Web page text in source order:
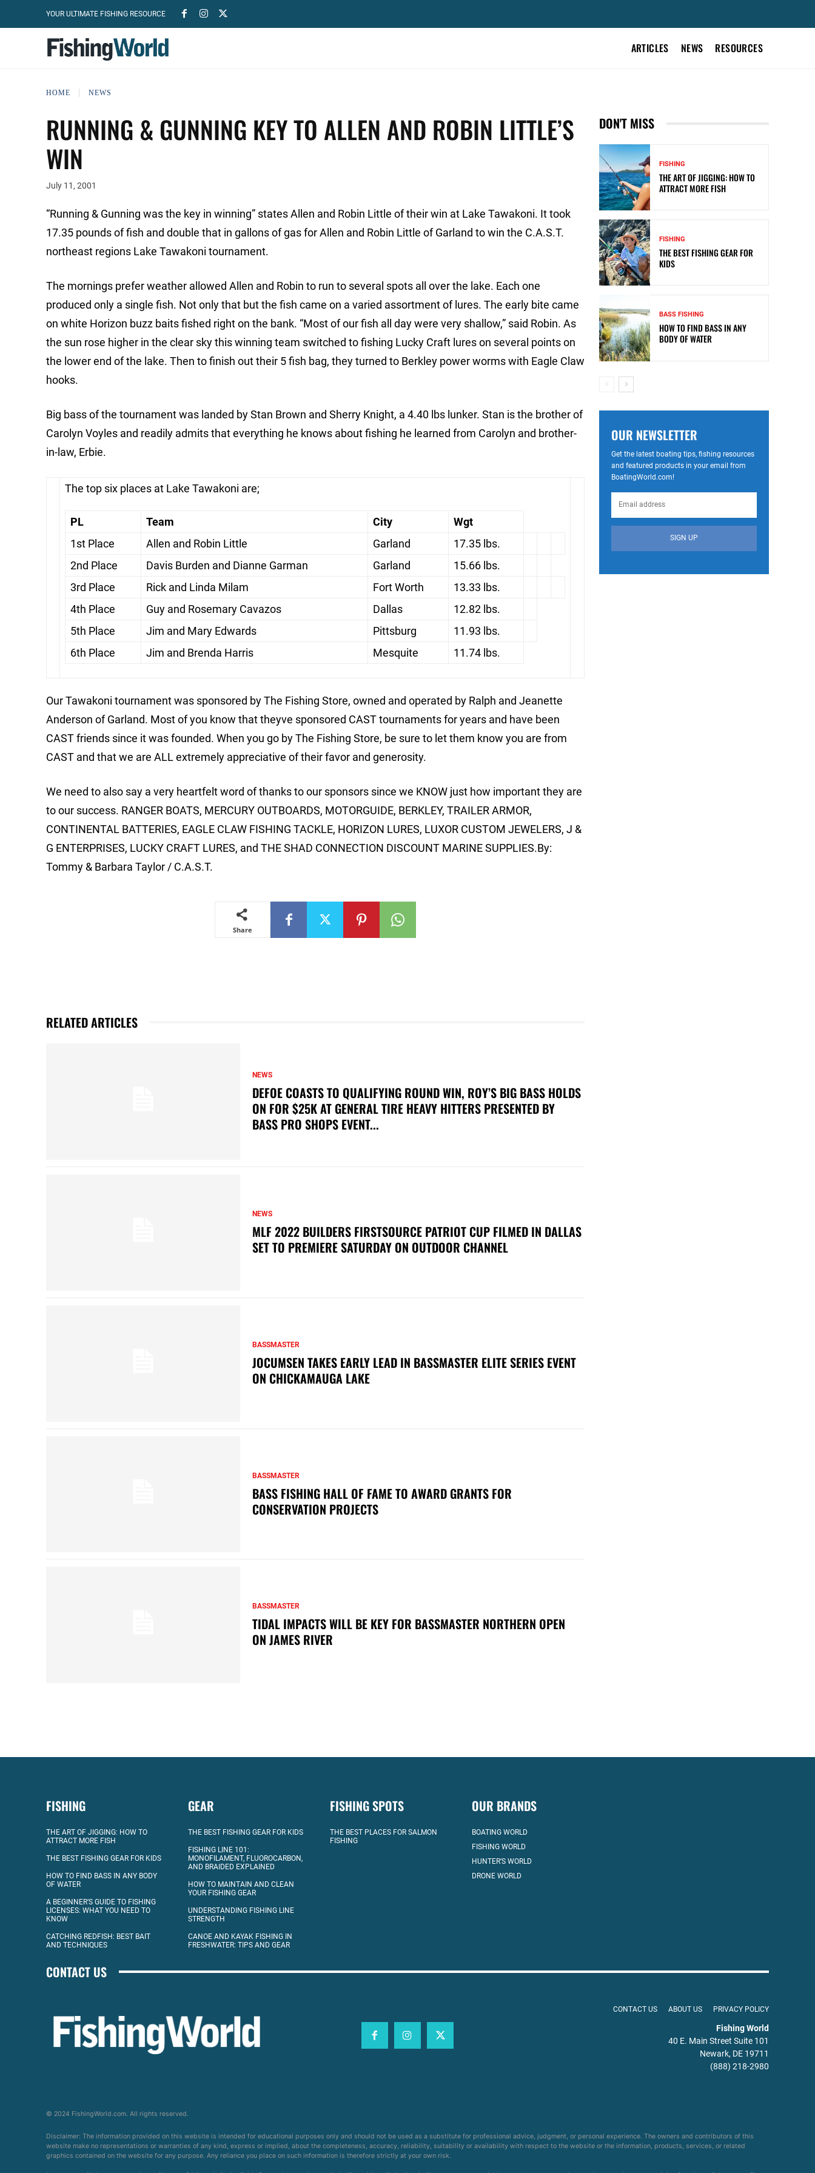
YOUR ULTIMATE FISHING RESOURCE
ARTICLES NEWS RESOURCES
HOME NEWS
RUNNING & GUNNING KEY TO ALLEN AND ROBIN LITTLE’S
WIN
July 11, 2001
“Running & Gunning was the key in winning” states Allen and Robin Little of their win at Lake Tawakoni. It took
17.35 pounds of fish and double that in gallons of gas for Allen and Robin Little of Garland to win the C.A.S.T.
northeast regions Lake Tawakoni tournament.
The mornings prefer weather allowed Allen and Robin to run to several spots all over the lake. Each one
produced only a single fish. Not only that but the fish came on a varied assortment of lures. The early bite came
on white Horizon buzz baits fished right on the bank. “Most of our fish all day were very shallow,” said Robin. As
the sun rose higher in the clear sky this winning team switched to fishing Lucky Craft lures on several points on
the lower end of the lake. Then to finish out their 5 fish bag, they turned to Berkley power worms with Eagle Claw
hooks.
Big bass of the tournament was landed by Stan Brown and Sherry Knight, a 4.40 lbs lunker. Stan is the brother of
Carolyn Voyles and readily admits that everything he knows about fishing he learned from Carolyn and brother-
in-law, Erbie.
The top six places at Lake Tawakoni are;
PL Team City
Wgt
1st Place
Allen and Robin Little Garland
17.35 lbs.
2nd Place
Davis Burden and Dianne Garman Garland
15.66 lbs.
3rd Place
Rick and Linda Milam Fort Worth
13.33 lbs.
4th Place
Guy and Rosemary Cavazos Dallas
12.82 lbs.
5th Place
Jim and Mary Edwards Pittsburg
11.93 lbs.
6th Place
Jim and Brenda Harris Mesquite 11.74 lbs.
Our Tawakoni tournament was sponsored by The Fishing Store, owned and operated by Ralph and Jeanette
Anderson of Garland. Most of you know that theyve sponsored CAST tournaments for years and have been
CAST friends since it was founded. When you go by The Fishing Store, be sure to let them know you are from
CAST and that we are ALL extremely appreciative of their favor and generosity.
We need to also say a very heartfelt word of thanks to our sponsors since we KNOW just how important they are
to our success. RANGER BOATS, MERCURY OUTBOARDS, MOTORGUIDE, BERKLEY, TRAILER ARMOR,
CONTINENTAL BATTERIES, EAGLE CLAW FISHING TACKLE, HORIZON LURES, LUXOR CUSTOM JEWELERS, J &
G ENTERPRISES, LUCKY CRAFT LURES, and THE SHAD CONNECTION DISCOUNT MARINE SUPPLIES.By:
Tommy & Barbara Taylor / C.A.S.T.
Share
RELATED ARTICLES
NEWS
DEFOE COASTS TO QUALIFYING ROUND WIN, ROY’S BIG BASS HOLDS
ON FOR $25K AT GENERAL TIRE HEAVY HITTERS PRESENTED BY
BASS PRO SHOPS EVENT...
NEWS
MLF 2022 BUILDERS FIRSTSOURCE PATRIOT CUP FILMED IN DALLAS
SET TO PREMIERE SATURDAY ON OUTDOOR CHANNEL
BASSMASTER
JOCUMSEN TAKES EARLY LEAD IN BASSMASTER ELITE SERIES EVENT
ON CHICKAMAUGA LAKE
BASSMASTER
BASS FISHING HALL OF FAME TO AWARD GRANTS FOR
CONSERVATION PROJECTS
BASSMASTER
TIDAL IMPACTS WILL BE KEY FOR BASSMASTER NORTHERN OPEN
ON JAMES RIVER
DON'T MISS
FISHING
THE ART OF JIGGING: HOW TO
ATTRACT MORE FISH
FISHING
THE BEST FISHING GEAR FOR
KIDS
BASS FISHING
HOW TO FIND BASS IN ANY
BODY OF WATER
OUR NEWSLETTER
Get the latest boating tips, fishing resources
and featured products in your email from
BoatingWorld.com!
SIGN UP
FISHING
THE ART OF JIGGING: HOW TO
ATTRACT MORE FISH
THE BEST FISHING GEAR FOR KIDS
HOW TO FIND BASS IN ANY BODY
OF WATER
A BEGINNER’S GUIDE TO FISHING
LICENSES: WHAT YOU NEED TO
KNOW
CATCHING REDFISH: BEST BAIT
AND TECHNIQUES
GEAR
THE BEST FISHING GEAR FOR KIDS
FISHING LINE 101:
MONOFILAMENT, FLUOROCARBON,
AND BRAIDED EXPLAINED
HOW TO MAINTAIN AND CLEAN
YOUR FISHING GEAR
UNDERSTANDING FISHING LINE
STRENGTH
CANOE AND KAYAK FISHING IN
FRESHWATER: TIPS AND GEAR
FISHING SPOTS
THE BEST PLACES FOR SALMON
FISHING
OUR BRANDS
BOATING WORLD
FISHING WORLD
HUNTER’S WORLD
DRONE WORLD
CONTACT US
CONTACT US ABOUT US PRIVACY POLICY
Fishing World
40 E. Main Street Suite 101
Newark, DE 19711
(888) 218-2980
© 2024 FishingWorld.com. All rights reserved.
Disclaimer: The information provided on this website is intended for educational purposes only and should not be used as a substitute for professional advice, judgment, or personal experience. The owners and contributors of this
website make no representations or warranties of any kind, express or implied, about the completeness, accuracy, reliability, suitability or availability with respect to the website or the information, products, services, or related
graphics contained on the website for any purpose. Any reliance you place on such information is therefore strictly at your own risk.